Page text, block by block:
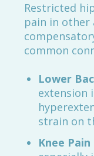
Restricted
pain in other
common
Lower
extension
strain on
Knee Pain